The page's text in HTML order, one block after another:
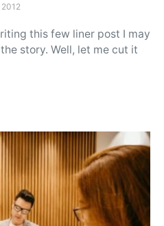
this few liner post I may
story. Well, let me cut it